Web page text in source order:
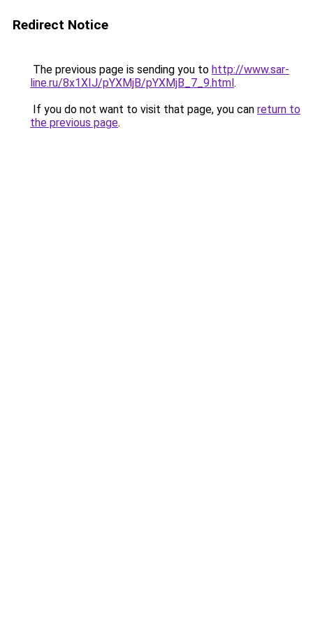
Redirect Notice
The previous page is sending you to http://www.sar-
line.ru/8x1XIJ/pYXMjB/pYXMjB_7_9.html.
If you do not want to visit that page, you can return to
the previous page.